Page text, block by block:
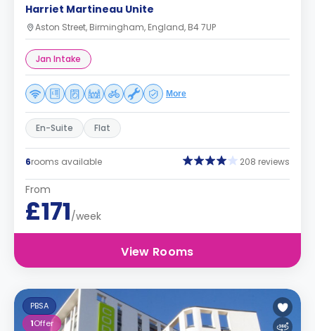
Harriet Martineau Unite
Aston Street, Birmingham, England, B4 7UP
Jan Intake
More
En-Suite Flat
6rooms available 208 reviews
From
£171/week
View Rooms
PBSA
1Offer